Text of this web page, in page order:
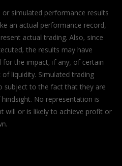
or simulated performance results
an actual performance record,
actual trading. Also, since
the results may have
the impact, if any, of certain
liquidity. Simulated trading
subject to the fact that they are
No representation is
will or is likely to achieve profit or